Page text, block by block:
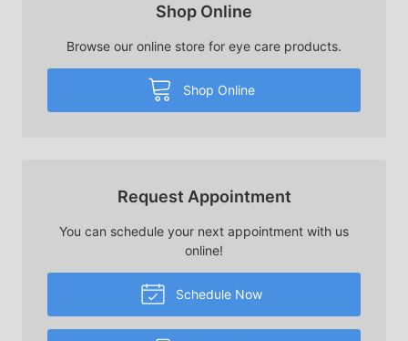
Shop Online
Browse our online store for eye care products.
Shop Online
Request Appointment
You can schedule your next appointment with us
online!
Schedule Now